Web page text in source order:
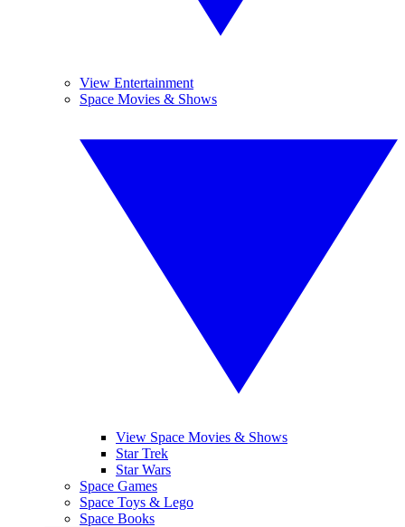
View Entertainment
Space Movies & Shows
View Space Movies & Shows
Star Trek
Star Wars
Space Games
Space Toys & Lego
Space Books